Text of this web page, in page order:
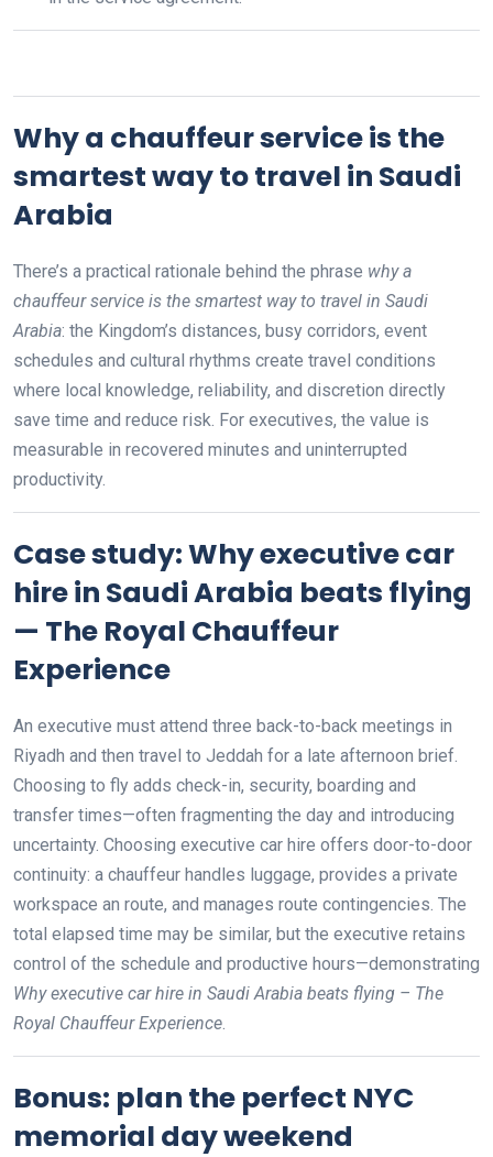
Why a chauffeur service is the
smartest way to travel in Saudi
Arabia
There’s a practical rationale behind the phrase why a
chauffeur service is the smartest way to travel in Saudi
Arabia: the Kingdom’s distances, busy corridors, event
schedules and cultural rhythms create travel conditions
where local knowledge, reliability, and discretion directly
save time and reduce risk. For executives, the value is
measurable in recovered minutes and uninterrupted
productivity.
Case study: Why executive car
hire in Saudi Arabia beats flying
— The Royal Chauffeur
Experience
An executive must attend three back-to-back meetings in
Riyadh and then travel to Jeddah for a late afternoon brief.
Choosing to fly adds check-in, security, boarding and
transfer times—often fragmenting the day and introducing
uncertainty. Choosing executive car hire offers door-to-door
continuity: a chauffeur handles luggage, provides a private
workspace an route, and manages route contingencies. The
total elapsed time may be similar, but the executive retains
control of the schedule and productive hours—demonstrating
Why executive car hire in Saudi Arabia beats flying – The
Royal Chauffeur Experience.
Bonus: plan the perfect NYC
memorial day weekend